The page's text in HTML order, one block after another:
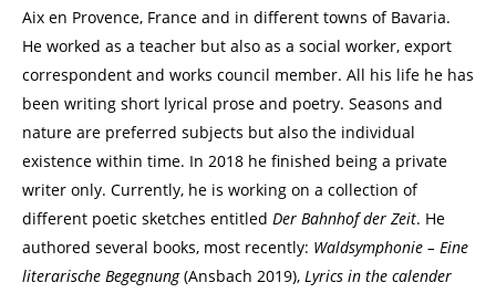
Aix en Provence, France and in different towns of Bavaria.
He worked as a teacher but also as a social worker, export
correspondent and works council member. All his life he has
been writing short lyrical prose and poetry. Seasons and
nature are preferred subjects but also the individual
existence within time. In 2018 he finished being a private
writer only. Currently, he is working on a collection of
different poetic sketches entitled Der Bahnhof der Zeit. He
authored several books, most recently: Waldsymphonie – Eine
literarische Begegnung(Ansbach 2019), Lyrics in the calender